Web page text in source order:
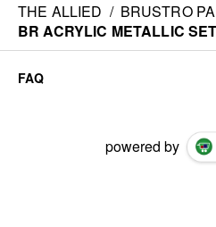
THE ALLIED / BRUSTRO
BR ACRYLIC METALLIC
FAQ
powered by